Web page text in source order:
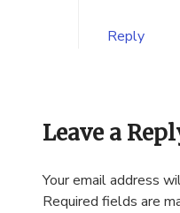
Reply
Leave a
Your email address
Required fields are